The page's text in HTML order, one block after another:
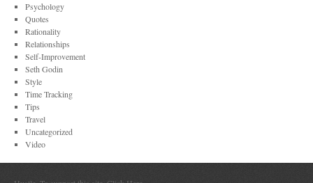
Psychology
Quotes
Rationality
Relationships
Self-Improvement
Seth Godin
Style
Time Tracking
Tips
Travel
Uncategorized
Video